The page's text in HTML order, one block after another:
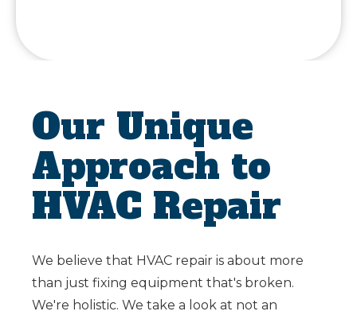
Our Unique
Approach to
HVAC Repair
We believe that HVAC repair is about more
than just fixing equipment that's broken.
We're holistic. We take a look at not an